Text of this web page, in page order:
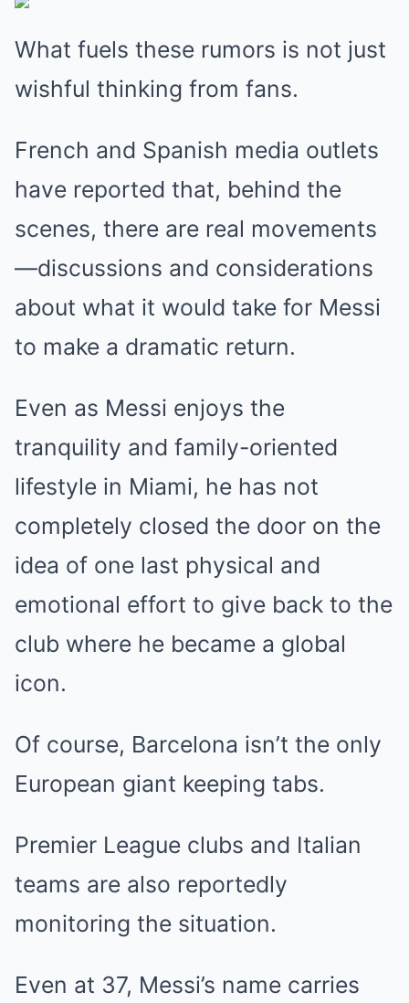
What fuels these rumors is not just
wishful thinking from fans.
French and Spanish media outlets
have reported that, behind the
scenes, there are real movements
—discussions and considerations
about what it would take for Messi
to make a dramatic return.
Even as Messi enjoys the
tranquility and family-oriented
lifestyle in Miami, he has not
completely closed the door on the
idea of one last physical and
emotional effort to give back to the
club where he became a global
icon.
Of course, Barcelona isn’t the only
European giant keeping tabs.
Premier League clubs and Italian
teams are also reportedly
monitoring the situation.
Even at 37, Messi’s name carries